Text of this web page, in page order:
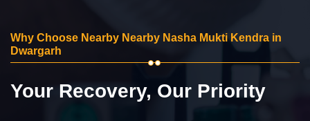
Why Choose Nearby Nearby Nasha Mukti Kendra in
Dwargarh
Your Recovery, Our Priority